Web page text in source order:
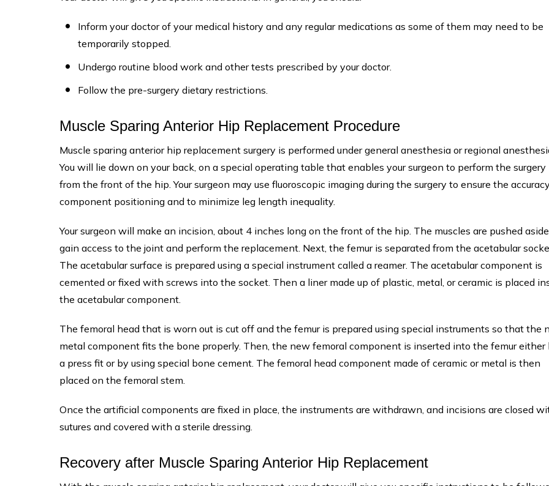
Inform your doctor of your medical history and any regular medications as some of them may need to be
temporarily stopped.
Undergo routine blood work and other tests prescribed by your doctor.
Follow the pre-surgery dietary restrictions.
Muscle Sparing Anterior Hip Replacement Procedure
Muscle sparing anterior hip replacement surgery is performed under general anesthesia or regional
You will lie down on your back, on a special operating table that enables your surgeon to perform the surgery
from the front of the hip. Your surgeon may use fluoroscopic imaging during the surgery to ensure the
component positioning and to minimize leg length inequality.
Your surgeon will make an incision, about 4 inches long on the front of the hip. The muscles are pushed
gain access to the joint and perform the replacement. Next, the femur is separated from the acetabular
The acetabular surface is prepared using a special instrument called a reamer. The acetabular component is
cemented or fixed with screws into the socket. Then a liner made up of plastic, metal, or ceramic is placed
the acetabular component.
The femoral head that is worn out is cut off and the femur is prepared using special instruments so that the
metal component fits the bone properly. Then, the new femoral component is inserted into the femur either
a press fit or by using special bone cement. The femoral head component made of ceramic or metal is then
placed on the femoral stem.
Once the artificial components are fixed in place, the instruments are withdrawn, and incisions are closed
sutures and covered with a sterile dressing.
Recovery after Muscle Sparing Anterior Hip Replacement